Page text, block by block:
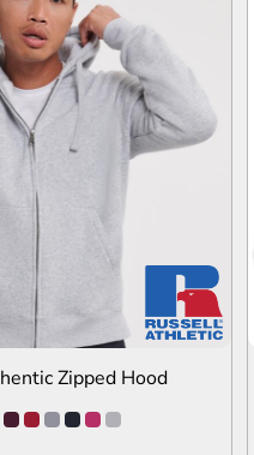
TO QUOTE
Zipped Hood